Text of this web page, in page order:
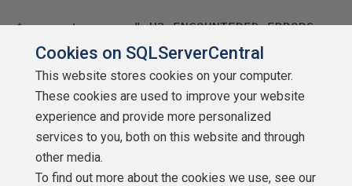
$connecterrors="<H2>ENCOUNTERED ERRORS
CONNECTING TO THE FOLLOWING: </H2>"
#BUILD THE PROD SERVER LISTS AND COUNT
THEM – CALL THE PROC WE CREATED
#OUTPUT IT TO A FILE
Invoke-sqlcmd -ServerInstance
Cookies on SQLServerCentral
This website stores cookies on your computer.
These cookies are used to improve your website
experience and provide more personalized
services to you, both on this website and through
other media.
To find out more about the cookies we use, see our